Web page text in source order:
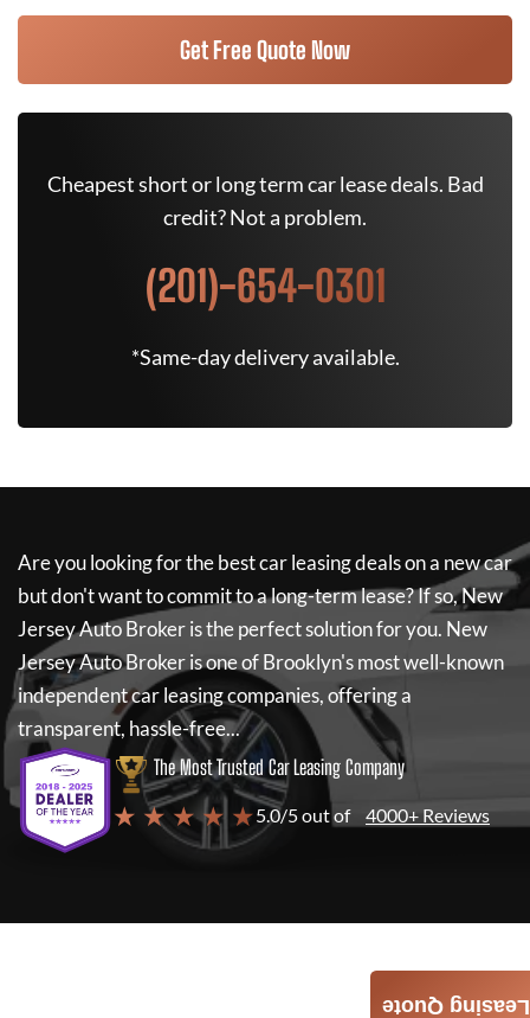
Get Free Quote Now
Cheapest short or long term car lease deals. Bad
credit? Not a problem.
(201)-654-0301
*Same-day delivery available.
Are you looking for the best car leasing deals on a new car
but don't want to commit to a long-term lease? If so,New
Jersey Auto Brokeris the perfect solution for you. New
Jersey Auto Brokeris one of Brooklyn's most well-known
independent car leasing companies, offering a
transparent, hassle-free...
The Most Trusted Car Leasing Company
★ ★ ★ ★ ★5.0/5 out of 4000+ Reviews
Leasing Quote